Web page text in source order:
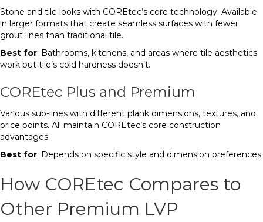
Stone and tile looks with COREtec’s core technology. Available
in larger formats that create seamless surfaces with fewer
grout lines than traditional tile.
Best for: Bathrooms, kitchens, and areas where tile aesthetics
work but tile’s cold hardness doesn’t.
COREtec Plus and Premium
Various sub-lines with different plank dimensions, textures, and
price points. All maintain COREtec’s core construction
advantages.
Best for: Depends on specific style and dimension preferences.
How COREtec Compares to
Other Premium LVP